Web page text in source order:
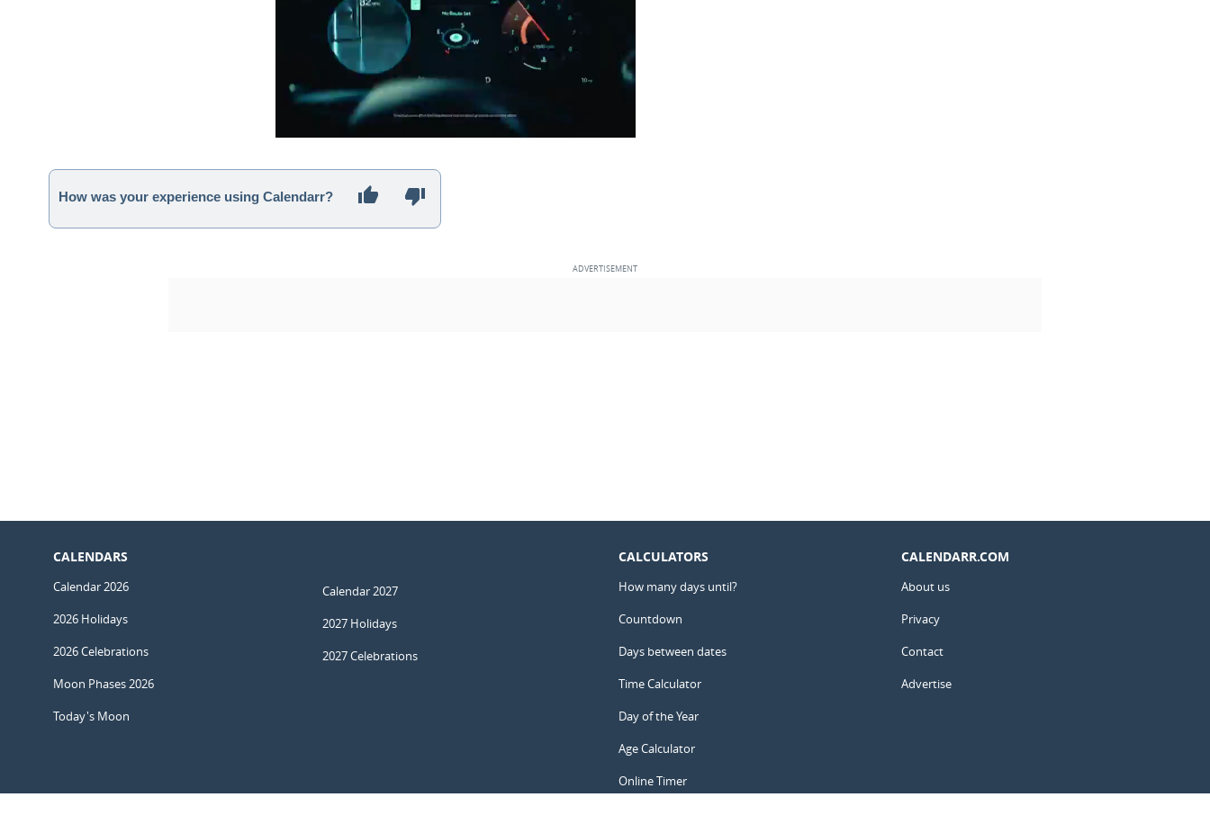
How was your experience using Calendarr?
CALENDARS
Calendar 2026
2026 Holidays
2026 Celebrations
Moon Phases 2026
Today's Moon
Calendar 2027
2027 Holidays
2027 Celebrations
CALCULATORS
How many days until?
Countdown
Days between dates
Time Calculator
Day of the Year
Age Calculator
Online Timer
CALENDARR.COM
About us
Privacy
Contact
Advertise